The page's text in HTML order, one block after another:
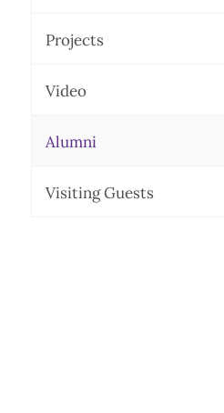
Projects
Video
Alumni
Visiting Guests